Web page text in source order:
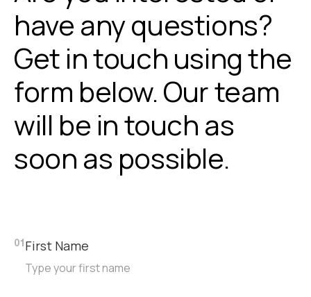
have any questions?
Get in touch using the
form below. Our team
will be in touch as
soon as possible.
01 First Name